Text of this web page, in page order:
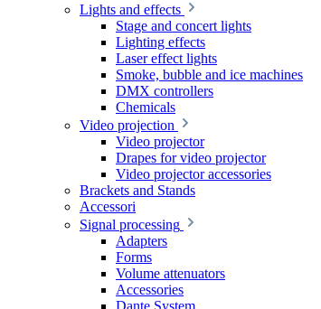
Lights and effects
Stage and concert lights
Lighting effects
Laser effect lights
Smoke, bubble and ice machines
DMX controllers
Chemicals
Video projection
Video projector
Drapes for video projector
Video projector accessories
Brackets and Stands
Accessori
Signal processing
Adapters
Forms
Volume attenuators
Accessories
Dante System